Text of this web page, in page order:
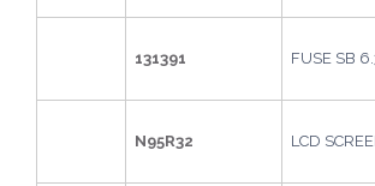
131391 FUSE SB
N95R32 LCD